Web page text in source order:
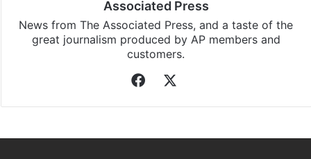
News from The Associated Press, and a taste of the